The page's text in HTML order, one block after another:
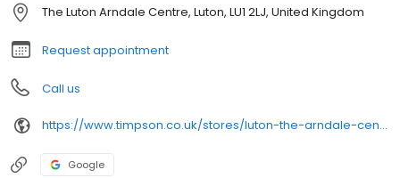
The Luton Arndale Centre, Luton, LU1 2LJ, United Kingdom
Request appointment
Call us
https://www.timpson.co.uk/stores/luton-the-arndale-centre
Google